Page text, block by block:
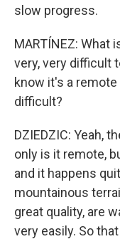
slow progress.
MARTÍNEZ: What
very, very difficult
know it's a
difficult?
DZIEDZIC: Yeah,
only is it remote,
and it happens
mountainous
great quality, are
very easily. So